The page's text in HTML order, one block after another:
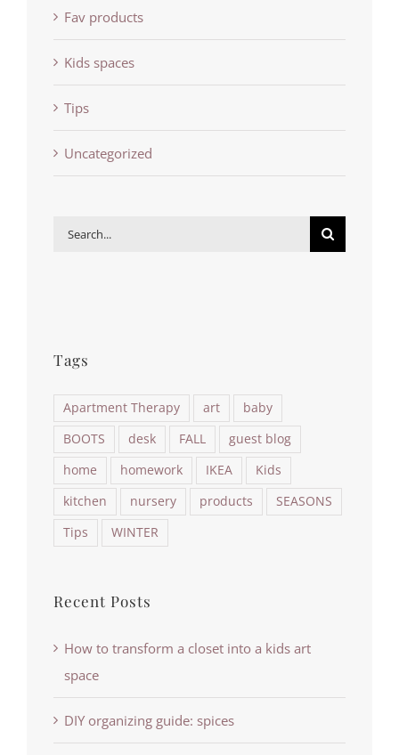
Fav products
Kids spaces
Tips
Uncategorized
Search
Tags
Apartment Therapy art
baby
BOOTS
desk FALL
guest blog
home
homework IKEA
Kids
kitchen
nursery products
SEASONS
Tips
WINTER
Recent Posts
How to transform a closet into a kids art
space
DIY organizing guide: spices